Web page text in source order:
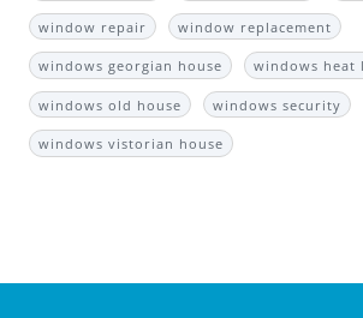
window repair window replacement
windows georgian house windows heat
windows old house windows security
windows vistorian house